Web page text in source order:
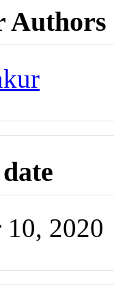
Authors
10, 2020